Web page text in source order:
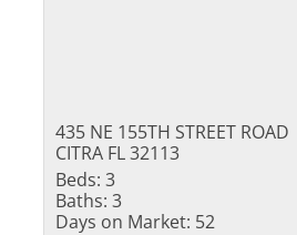
435 NE 155TH STREET ROAD
CITRA FL 32113
Beds: 3
Baths: 3
Days on Market: 52